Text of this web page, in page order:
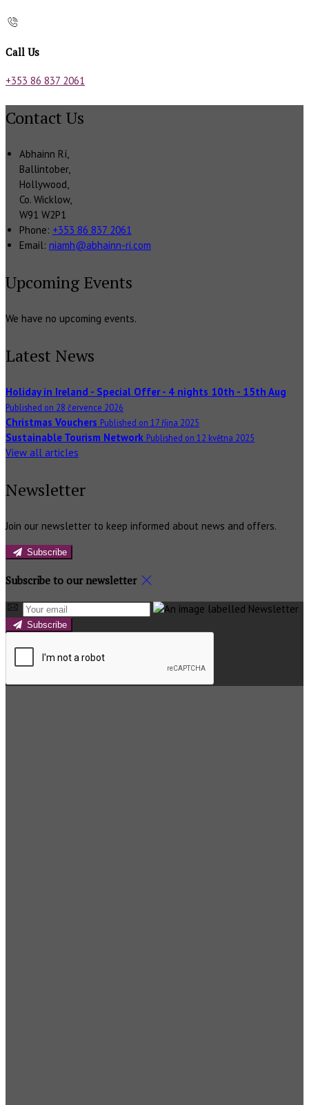
Call Us
+353 86 837 2061
Contact Us
Abhainn Rí,
Ballintober,
Hollywood,
Co. Wicklow,
W91 W2P1
Phone: +353 86 837 2061
Email: niamh@abhainn-ri.com
Upcoming Events
We have no upcoming events.
Latest News
Holiday in Ireland - Special Offer - 4 nights 10th - 15th Aug
Published on 28 července 2026
Christmas Vouchers Published on 17 října 2025
Sustainable Tourism Network Published on 12 května 2025
View all articles
Newsletter
Join our newsletter to keep informed about news and offers.
Subscribe
Subscribe to our newsletter
Subscribe